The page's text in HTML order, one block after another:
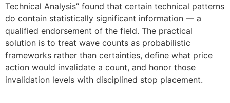
Technical Analysis” found that certain technical patterns
do contain statistically significant information — a
qualified endorsement of the field. The practical
solution is to treat wave counts as probabilistic
frameworks rather than certainties, define what price
action would invalidate a count, and honor those
invalidation levels with disciplined stop placement.